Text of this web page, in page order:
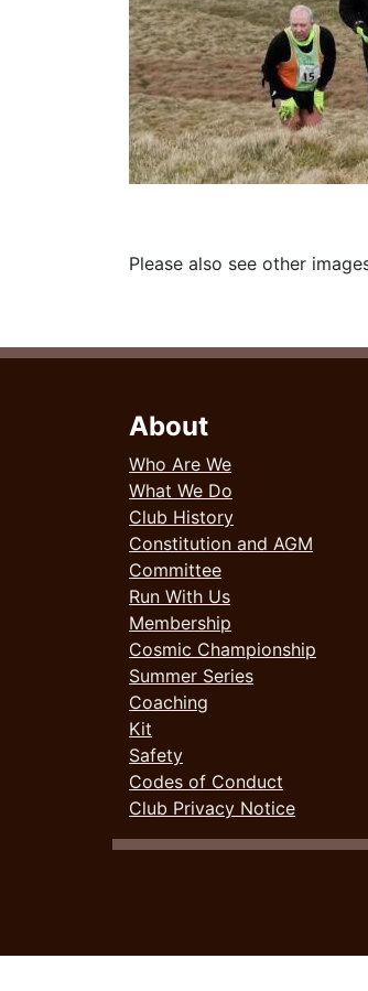
Please also see other
About
Who Are We
What We Do
Club History
Constitution and AGM
Committee
Run With Us
Membership
Cosmic Championship
Summer Series
Coaching
Kit
Safety
Codes of Conduct
Club Privacy Notice